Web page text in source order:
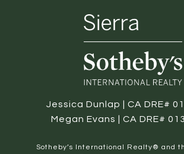
Jessica Dunlap | CA DRE#
Megan Evans | CA DRE#
​​​​​Sotheby’s International Realty® and